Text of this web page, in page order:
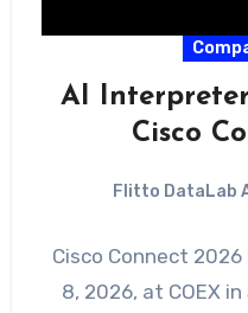
AI
Cisco
Flitto DataLab
Cisco Connect
8, 2026, at COEX